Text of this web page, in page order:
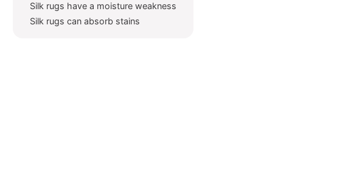
Silk rugs have a moisture weakness
Silk rugs can absorb stains